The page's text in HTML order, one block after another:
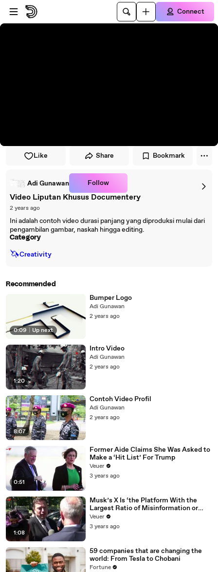
Skip to player
Skip to main content
Connect
Like Share Bookmark
Adi Gunawan Follow
Video Liputan Khusus Documentery
2 years ago
Ini adalah contoh video durasi panjang yang diproduksi mulai dari
pengambilan gambar, naskah hingga editing.
Category
🦄Creativity
Recommended
0:09 Up next
Bumper Logo
Adi Gunawan
2 years ago
1:20
Intro Video
Adi Gunawan
2 years ago
8:07
Contoh Video Profil
Adi Gunawan
2 years ago
0:51
Former Aide Claims She Was Asked to
Make a ‘Hit List’ For Trump
Veuer
3 years ago
1:08
Musk’s X Is ‘the Platform With the
Largest Ratio of Misinformation or
Disinformation’ Amongst All Social
Media Platforms
Veuer
3 years ago
59 companies that are changing the
world: From Tesla to Chobani
Fortune